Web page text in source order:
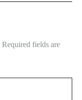
Required fields are